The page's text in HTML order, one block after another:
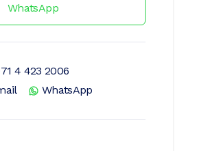
WhatsApp
4 423 2006
WhatsApp